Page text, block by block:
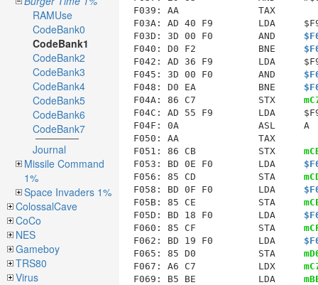
RAMUse
CodeBank0
CodeBank1
CodeBank2
CodeBank3
CodeBank4
CodeBank5
CodeBank6
CodeBank7
Journal
Missile Command
1%
Space Invaders 1%
ColossalCave
CoCo
NES
Gameboy
TRS80
Virus
F039: AA
F03A: AD 40 F9
F03D: 3D 00 F0        AND
F040: D0 F2           BNE
F042: AD 36 F9
F045: 3D 00 F0        AND
F048: D0 EA           BNE
F04A: 86 C7           STX
F04C: AD 55 F9
F04F: 0A
F050: AA
F051: 86 CB           STX
F053: BD 0E F0        LDA
F056: 85 CD           STA
F058: BD 0F F0        LDA
F05B: 85 CE           STA
F05D: BD 18 F0        LDA
F060: 85 CF           STA
F062: BD 19 F0        LDA
F065: 85 D0           STA
F067: A6 C7           LDX
F069: B5 BE           LDA